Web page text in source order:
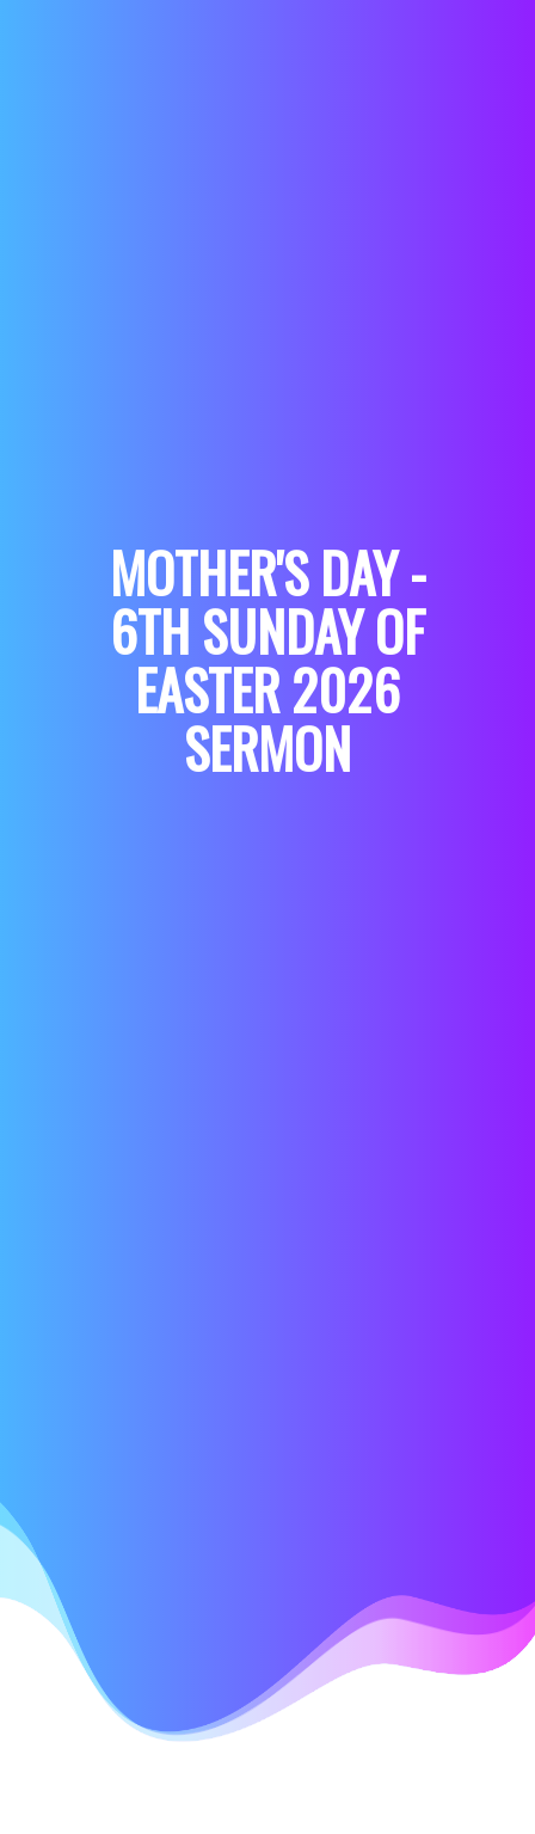
MOTHER'S DAY -
6TH SUNDAY OF
EASTER 2026
SERMON